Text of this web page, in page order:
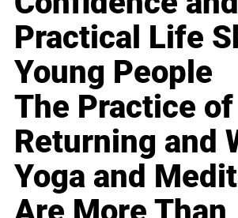
Practical Life
Young People
The Practice of
Returning and
Yoga and